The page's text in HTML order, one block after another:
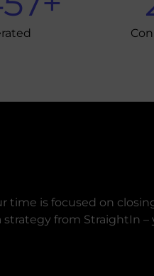
time is focused on
from StraightIn –